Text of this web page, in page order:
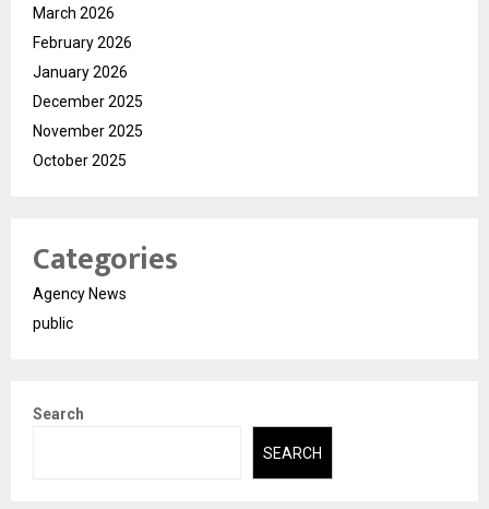
March 2026
February 2026
January 2026
December 2025
November 2025
October 2025
Categories
Agency News
public
Search
SEARCH